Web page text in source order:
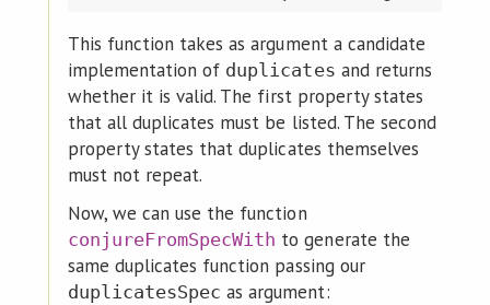
This function takes as argument a candidate
implementation of duplicates and returns
whether it is valid. The first property states
that all duplicates must be listed. The second
property states that duplicates themselves
must not repeat.
Now, we can use the function
conjureFromSpecWith to generate the
same duplicates function passing our
duplicatesSpec as argument: